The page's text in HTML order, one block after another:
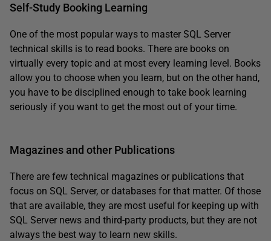
Self-Study Booking Learning
One of the most popular ways to master SQL Server
technical skills is to read books. There are books on
virtually every topic and at most every learning level. Books
allow you to choose when you learn, but on the other hand,
you have to be disciplined enough to take book learning
seriously if you want to get the most out of your time.
Magazines and other Publications
There are few technical magazines or publications that
focus on SQL Server, or databases for that matter. Of those
that are available, they are most useful for keeping up with
SQL Server news and third-party products, but they are not
always the best way to learn new skills.